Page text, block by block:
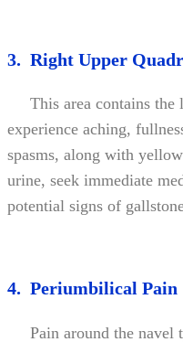
3. Right Upper
This area contains the
experience aching,
spasms, along with
urine, seek immediate
potential signs of
4. Periumbilical Pain
Pain around the navel